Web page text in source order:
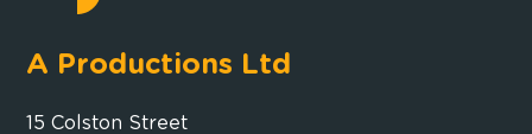
A Productions Ltd
15 Colston Street